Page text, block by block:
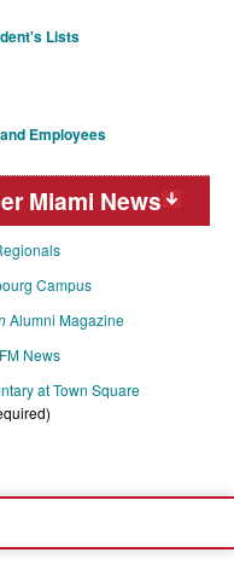
Lists
Employees
Miami News
Campus
Alumni Magazine
News
at Town Square